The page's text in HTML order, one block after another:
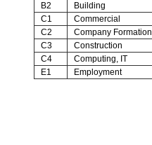
B2
Building
C1
Commercial
C2
Company Formation
C3
Construction
C4
Computing, IT
E1
Employment